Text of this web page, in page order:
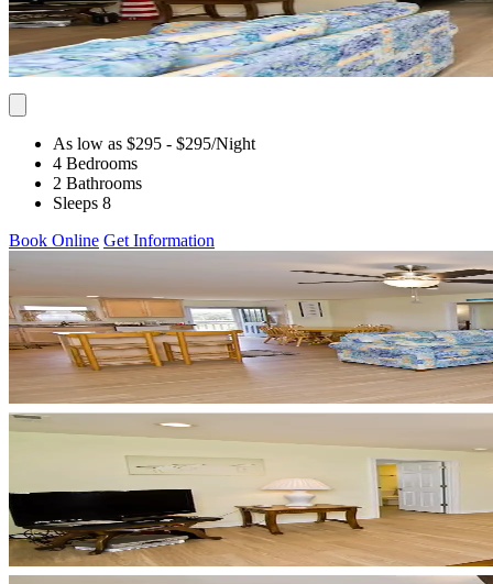
As low as $295 - $295/Night
4 Bedrooms
2 Bathrooms
Sleeps 8
Book Online Get Information